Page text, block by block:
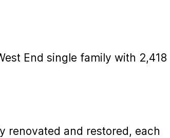
End single family with 2,418
renovated and restored, each